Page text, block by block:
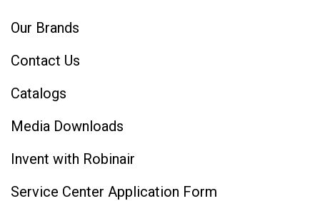
Our Brands
Contact Us
Catalogs
Media Downloads
Invent with Robinair
Service Center Application Form